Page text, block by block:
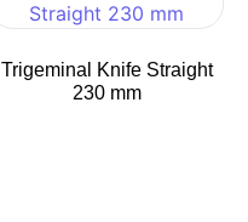
Trigeminal Knife Straight
230 mm